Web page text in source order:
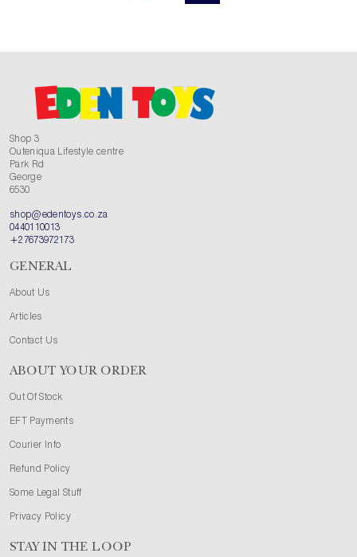
Shop 3
Outeniqua Lifestyle centre
Park Rd
George
6530
shop@edentoys.co.za
0440110013
+27673972173
GENERAL
About Us
Articles
Contact Us
ABOUT YOUR ORDER
Out Of Stock
EFT Payments
Courier Info
Refund Policy
Some Legal Stuff
Privacy Policy
STAY IN THE LOOP